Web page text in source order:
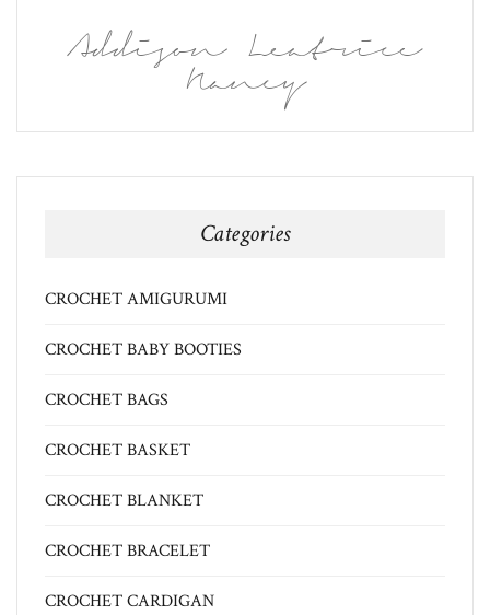
Addison Leatrice
Nancy
Categories
CROCHET AMIGURUMI
CROCHET BABY BOOTIES
CROCHET BAGS
CROCHET BASKET
CROCHET BLANKET
CROCHET BRACELET
CROCHET CARDIGAN